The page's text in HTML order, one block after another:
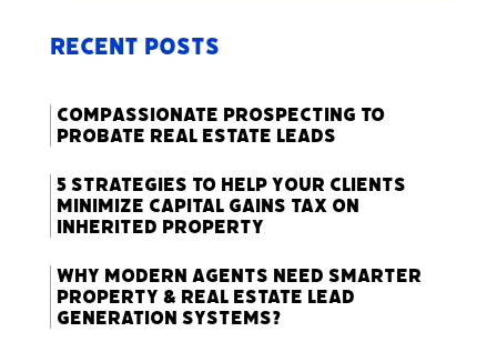
Recent Posts
Compassionate Prospecting to
Probate Real Estate Leads
5 Strategies to Help Your Clients
Minimize Capital Gains Tax on
Inherited Property
Why Modern Agents Need Smarter
Property & Real Estate Lead
Generation Systems?